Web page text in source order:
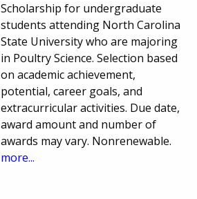
Scholarship for undergraduate
students attending North Carolina
State University who are majoring
in Poultry Science. Selection based
on academic achievement,
potential, career goals, and
extracurricular activities. Due date,
award amount and number of
awards may vary. Nonrenewable.
more...